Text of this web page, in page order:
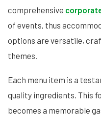
comprehensive
of events, thus
options are versatile,
themes.
Each menu item is a
quality ingredients. This
becomes a memorable